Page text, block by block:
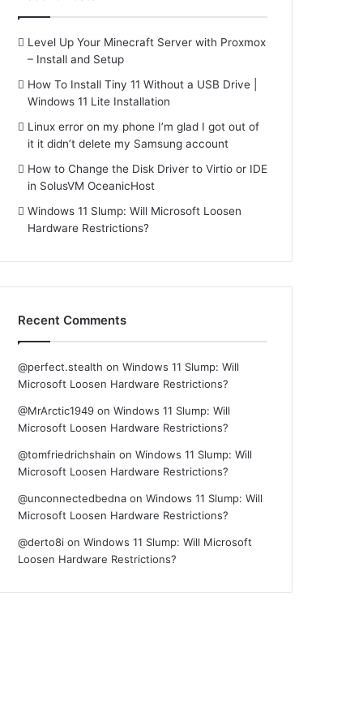
Level Up Your Minecraft Server with Proxmox
– Install and Setup
How To Install Tiny 11 Without a USB Drive |
Windows 11 Lite Installation
Linux error on my phone I’m glad I got out of
it it didn’t delete my Samsung account
How to Change the Disk Driver to Virtio or IDE
in SolusVM OceanicHost
Windows 11 Slump: Will Microsoft Loosen
Hardware Restrictions?
Recent Comments
@perfect.stealth onWindows 11 Slump: Will
Microsoft Loosen Hardware Restrictions?
@MrArctic1949 onWindows 11 Slump: Will
Microsoft Loosen Hardware Restrictions?
@tomfriedrichshain onWindows 11 Slump: Will
Microsoft Loosen Hardware Restrictions?
@unconnectedbedna onWindows 11 Slump: Will
Microsoft Loosen Hardware Restrictions?
@derto8i onWindows 11 Slump: Will Microsoft
Loosen Hardware Restrictions?